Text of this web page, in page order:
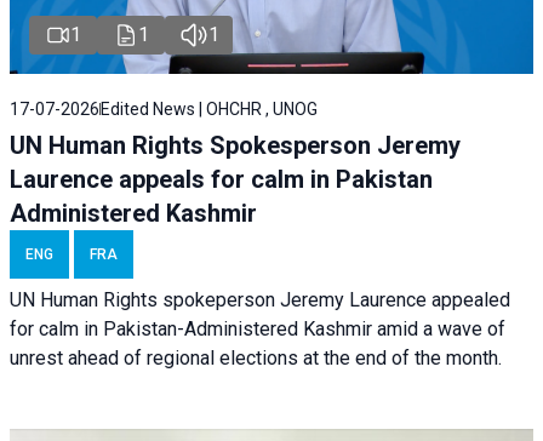
1 1 1
17-07-2026 Edited News | OHCHR , UNOG
UN Human Rights Spokesperson Jeremy
Laurence appeals for calm in Pakistan
Administered Kashmir
ENG FRA
UN Human Rights spokeperson Jeremy Laurence appealed
for calm in Pakistan-Administered Kashmir amid a wave of
unrest ahead of regional elections at the end of the month.